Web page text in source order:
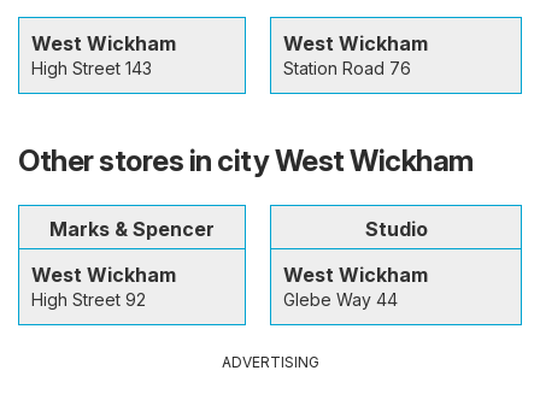
West Wickham
High Street 143
West Wickham
Station Road 76
Other stores in city West Wickham
Marks & Spencer
West Wickham
High Street 92
Studio
West Wickham
Glebe Way 44
ADVERTISING